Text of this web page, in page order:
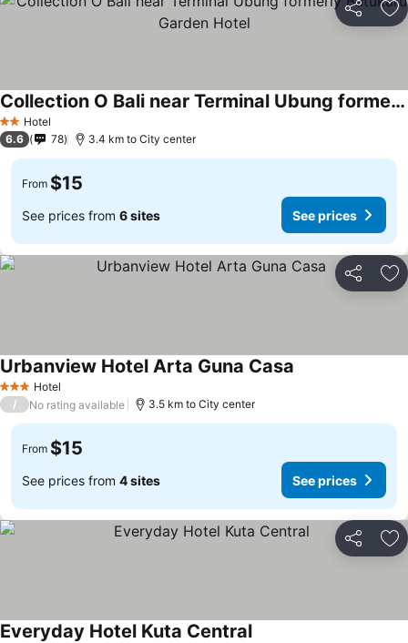
Share
2 StarsHotel
Collection O Bali near Terminal Ubung formerly Batukaru Garden Hotel
6.6 78 3.4 km to City center
From $15
See prices from 6 sites See prices
Share
3 StarsHotel
Urbanview Hotel Arta Guna Casa
/ No rating available 3.5 km to City center
From $15
See prices from 4 sites See prices
Share
Everyday Hotel Kuta Central